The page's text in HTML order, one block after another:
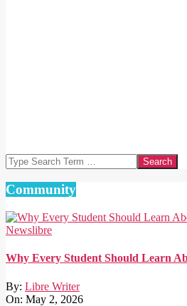
Search
Community
Why Every Student Should Learn
By: Libre Writer
On: May 2, 2026